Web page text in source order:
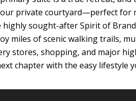
private courtyard—perfect for
sought-after Spirit of
miles of scenic walking trails,
stores, shopping, and major
chapter with the easy lifestyle